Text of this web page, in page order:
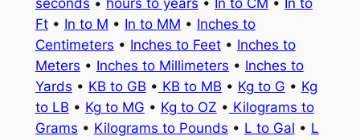
seconds • hours to years • In to CM • In to
Ft• In to M • In to MM • Inches to
Centimeters • Inches to Feet• Inches to
Meters • Inches to Millimeters • Inches to
Yards • KB to GB • KB to MB • Kg to G • Kg
to LB • Kg to MG • Kg to OZ • Kilograms to
Grams • Kilograms to Pounds • L to Gal • L